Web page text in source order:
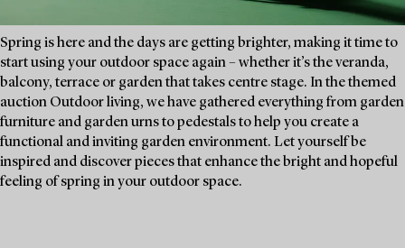
Spring is here and the days are getting brighter, making it time to
start using your outdoor space again – whether it’s the veranda,
balcony, terrace or garden that takes centre stage. In the themed
auction Outdoor living, we have gathered everything from garden
furniture and garden urns to pedestals to help you create a
functional and inviting garden environment. Let yourself be
inspired and discover pieces that enhance the bright and hopeful
feeling of spring in your outdoor space.